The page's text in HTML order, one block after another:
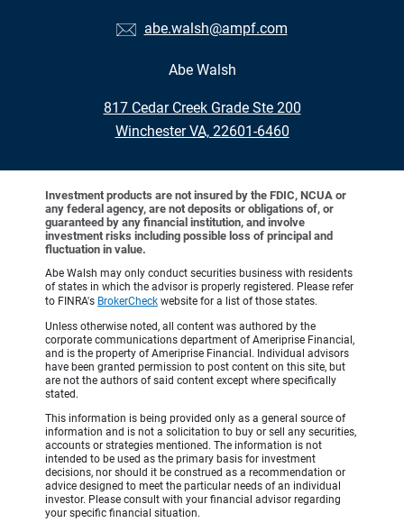
abe.walsh@ampf.com
Abe Walsh
817 Cedar Creek Grade Ste 200
•
Winchester VA, 22601-6460
Investment products are not insured by the FDIC, NCUA or
any federal agency, are not deposits or obligations of, or
guaranteed by any financial institution, and involve
investment risks including possible loss of principal and
fluctuation in value.
Abe Walsh may only conduct securities business with residents
of states in which the advisor is properly registered. Please refer
to FINRA's BrokerCheck website for a list of those states.
Unless otherwise noted, all content was authored by the
corporate communications department of Ameriprise Financial,
and is the property of Ameriprise Financial. Individual advisors
have been granted permission to post content on this site, but
are not the authors of said content except where specifically
stated.
This information is being provided only as a general source of
information and is not a solicitation to buy or sell any securities,
accounts or strategies mentioned. The information is not
intended to be used as the primary basis for investment
decisions, nor should it be construed as a recommendation or
advice designed to meet the particular needs of an individual
investor. Please consult with your financial advisor regarding
your specific financial situation.